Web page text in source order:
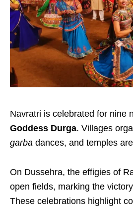
Navratri is celebrated for nine
Goddess Durga. Villages
garba dances, and temples
On Dussehra, the effigies of
open fields, marking the
These celebrations highlight